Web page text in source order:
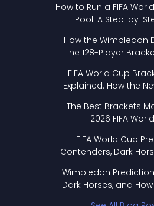
How to Run a FIFA
Pool: A Step-by-
How the Wimbledon
The 128-Player
FIFA World Cup
Explained: How the
The Best Brackets
2026 FIFA
FIFA World Cup
Contenders, Dark
Wimbledon
Dark Horses, and